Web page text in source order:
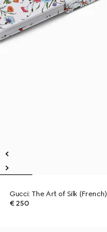
Gucci: The Art of Silk (French)
€ 250